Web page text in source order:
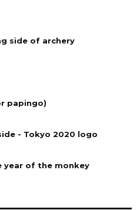
side of archery
papingo)
- Tokyo 2020 logo
year of the monkey